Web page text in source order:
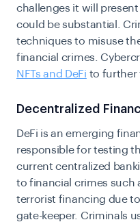
challenges it will
could be substantial.
techniques to misuse
financial crimes.
NFTs and DeFi to further
Decentralized
DeFi is an emerging
responsible for testing
current centralized
to financial crimes such
terrorist financing due
gate-keeper. Criminals